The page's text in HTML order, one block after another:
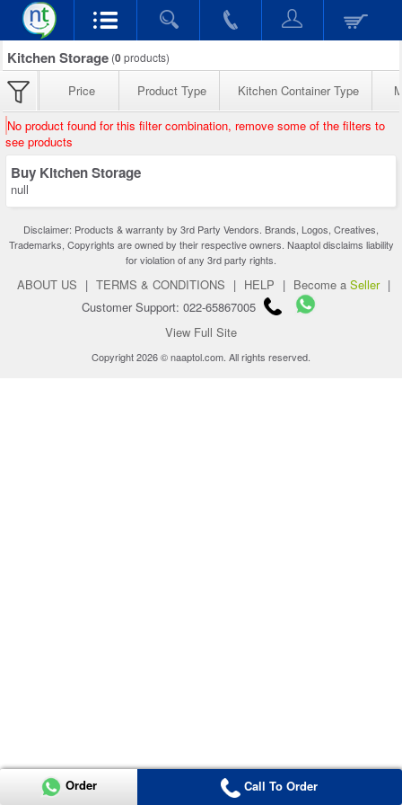
Kitchen Storage (0products)
Price Product Type Kitchen Container Type
No product found for this filter combination, remove some of the filters to
see products
Buy Kitchen Storage
null
Disclaimer: Products & warranty by 3rd Party Vendors. Brands, Logos, Creatives,
Trademarks, Copyrights are owned by their respective owners. Naaptol disclaims liability
for violation of any 3rd party rights.
ABOUT US | TERMS & CONDITIONS | HELP | Become a Seller |
Customer Support: 022-65867005
View Full Site
Copyright 2026 © naaptol.com. All rights reserved.
Order Call To Order